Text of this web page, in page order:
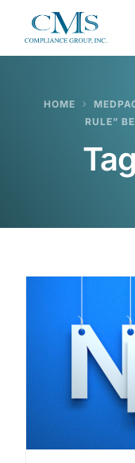
HOME
RULE”